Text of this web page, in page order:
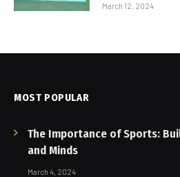
March 12, 2024
MOST POPULAR
The Importance of Sports:
and Minds
March 4, 2024